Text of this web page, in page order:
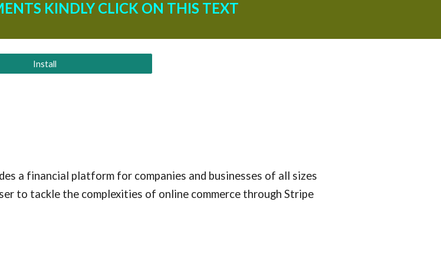
KINDLY CLICK ON THIS TEXT
Install
a financial platform for companies and businesses of all sizes
to tackle the complexities of online commerce through Stripe